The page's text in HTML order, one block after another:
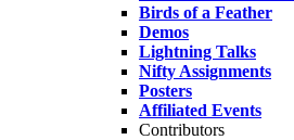
Birds of a Feather
Demos
Lightning Talks
Nifty Assignments
Posters
Affiliated Events
Contributors